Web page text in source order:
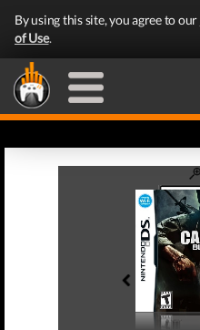
By using this site, you agree to our
of Use.